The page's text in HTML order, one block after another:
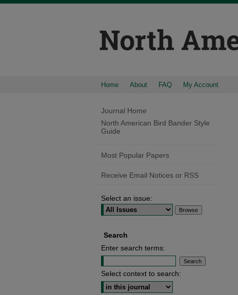
Home About FAQ My Account
Journal Home
North American Bird Bander Style
Guide
Most Popular Papers
Receive Email Notices or RSS
Select an issue:
Search
Enter search terms:
Select context to search: